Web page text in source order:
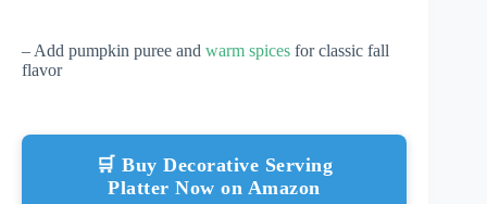
– Add pumpkin puree and warm spices for classic fall
flavor
🛒 Buy Decorative Serving
Platter Now on Amazon